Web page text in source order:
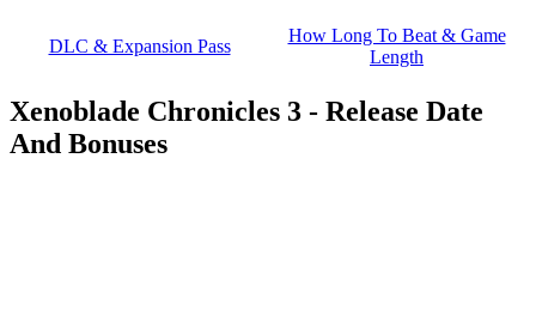
DLC & Expansion Pass
How Long To Beat & Game
Length
Xenoblade Chronicles 3 - Release Date
And Bonuses